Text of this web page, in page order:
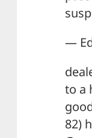
—
to a
82)